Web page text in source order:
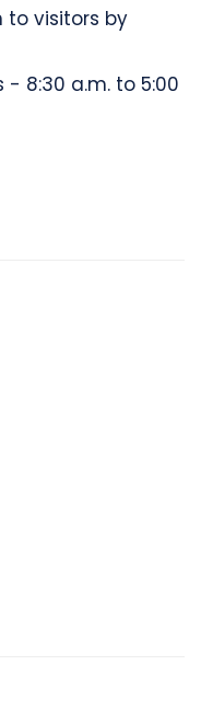
to visitors by
8:30 a.m. to 5:00